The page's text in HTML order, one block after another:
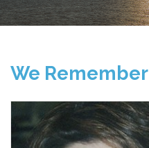
We Remember